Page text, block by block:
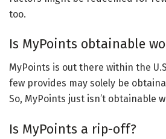
too.
Is MyPoints obtainable
MyPoints is out there within the
few provides may solely be
So, MyPoints just isn’t obtainable
Is MyPoints a rip-off?